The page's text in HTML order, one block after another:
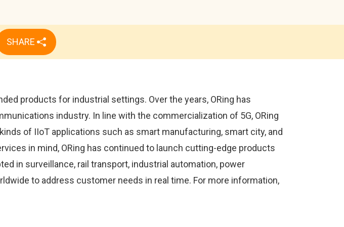
SHARE
products for industrial settings. Over the years, ORing has
industry. In line with the commercialization of 5G, ORing
of IIoT applications such as smart manufacturing, smart city, and
in mind, ORing has continued to launch cutting-edge products
in surveillance, rail transport, industrial automation, power
to address customer needs in real time. For more information,